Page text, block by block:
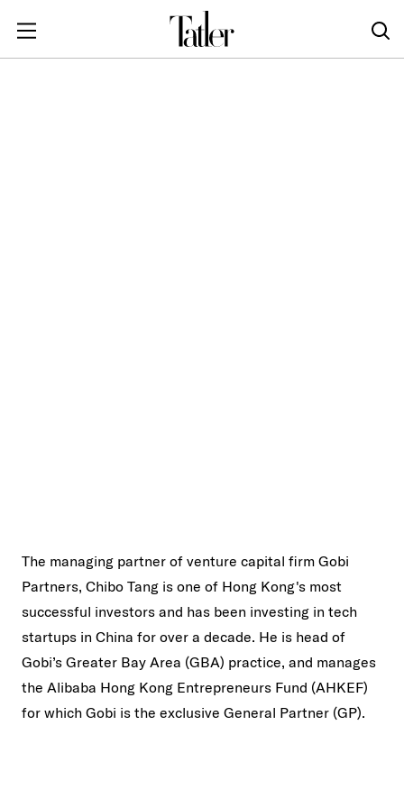
The managing partner of venture capital firm Gobi
Partners, Chibo Tang is one of Hong Kong's most
successful investors and has been investing in tech
startups in China for over a decade. He is head of
Gobi’s Greater Bay Area (GBA) practice, and manages
the Alibaba Hong Kong Entrepreneurs Fund (AHKEF)
for which Gobi is the exclusive General Partner (GP).